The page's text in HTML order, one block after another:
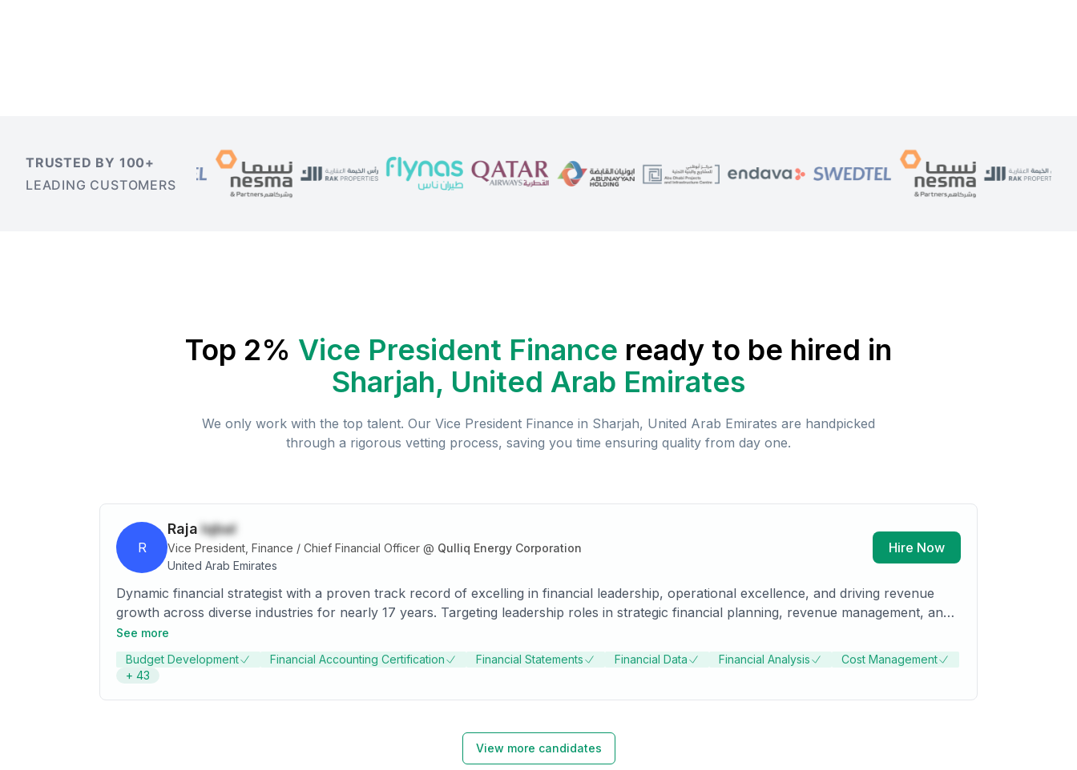
TRUSTED BY 100+
LEADING CUSTOMERS
Top 2% Vice President Finance ready to be hired in
Sharjah, United Arab Emirates
We only work with the top talent. Our Vice President Finance in Sharjah, United Arab Emirates are handpicked
through a rigorous vetting process, saving you time ensuring quality from day one.
R
Raja Iqbal
Vice President, Finance / Chief Financial Officer @ Qulliq Energy Corporation
United Arab Emirates
Hire Now
Dynamic financial strategist with a proven track record of excelling in financial leadership, operational excellence, and driving revenue
growth across diverse industries for nearly 17 years. Targeting leadership roles in strategic financial planning, revenue management, and
operational excellence; open to relocate for the right opportunity.
See more
Budget Development
Financial Accounting Certification Financial Statements Financial Data Financial Analysis
Cost Management
+ 43
View more candidates